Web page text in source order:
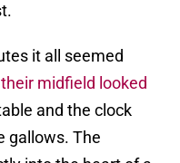
it all seemed
midfield looked
and the clock
gallows. The